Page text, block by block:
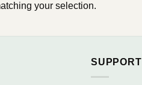
your selection.
SUPPORT